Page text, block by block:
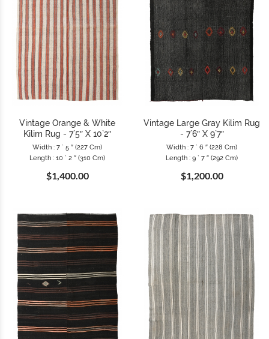
Vintage Orange & White
Kilim Rug - 7`5″ X 10`2″
Width : 7 ` 5 ″ (227 Cm)
Length : 10 ` 2 ″ (310 Cm)
$1,400.00
Vintage Large Gray Kilim Rug
- 7`6″ X 9`7″
Width : 7 ` 6 ″ (228 Cm)
Length : 9 ` 7 ″ (292 Cm)
$1,200.00